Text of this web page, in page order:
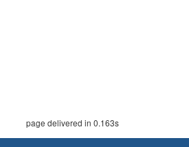
page delivered in 0.163s